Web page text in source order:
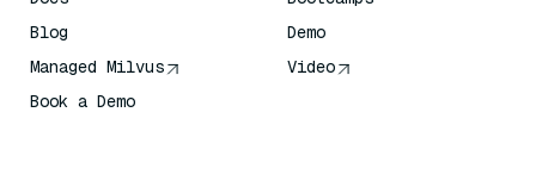
Blog
Managed Milvus
Book a Demo
Demo
Video